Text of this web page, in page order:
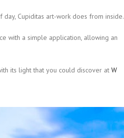
Cupiditas art-work does from inside.
with a simple application, allowing an
its light that you could discover at W